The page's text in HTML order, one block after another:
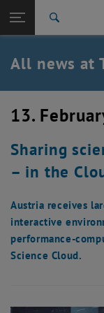
TU Login
Quicklinks
Toggle quicklinks
Studies
Back: list subpages
Back to:
TU Wien
Overview
All news at
13.
Sharing
– in the
Austria receives
interactive
performance-
Science Cloud.